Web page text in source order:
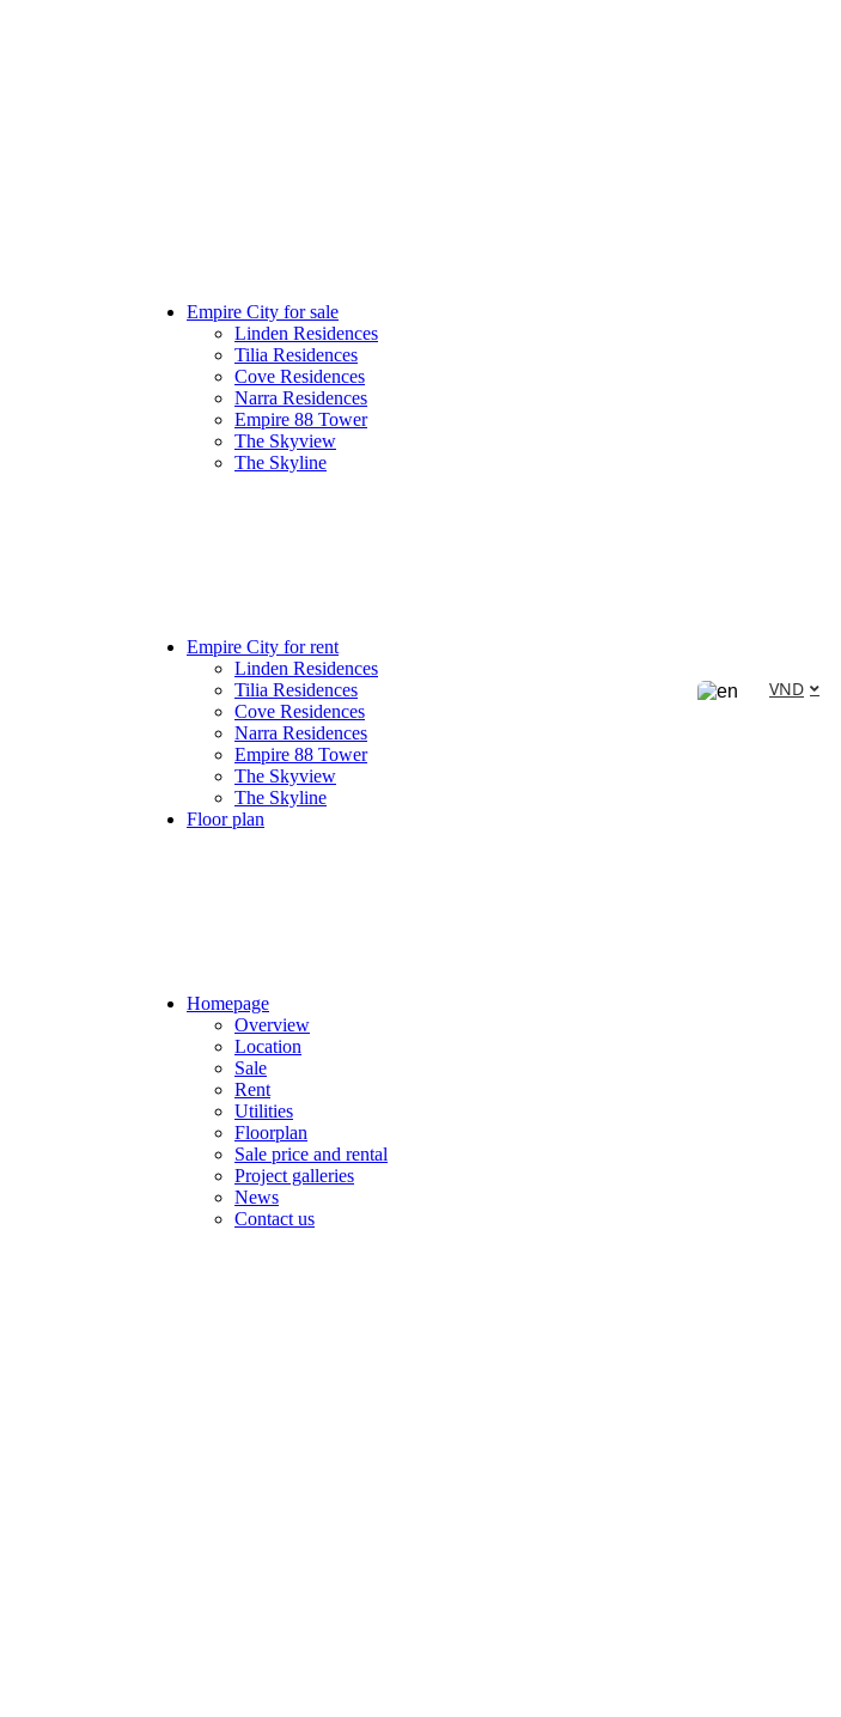
Empire City for sale
Linden Residences
Tilia Residences
Cove Residences
Narra Residences
Empire 88 Tower
The Skyview
The Skyline
Empire City for rent
Linden Residences
Tilia Residences
Cove Residences
Narra Residences
Empire 88 Tower
The Skyview
The Skyline
Floor plan
Homepage
Overview
Location
Sale
Rent
Utilities
Floorplan
Sale price and rental
Project galleries
News
Contact us
VND